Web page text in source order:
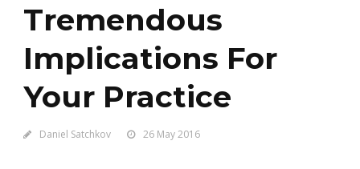
Tremendous
Implications For
Your Practice
Daniel Satchkov 26 May 2016